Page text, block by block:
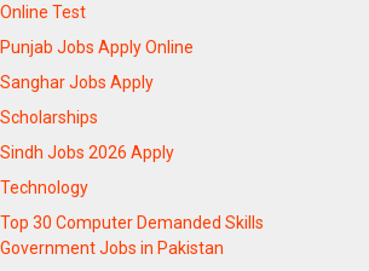
Online Test
Punjab Jobs Apply Online
Sanghar Jobs Apply
Scholarships
Sindh Jobs 2026 Apply
Technology
Top 30 Computer Demanded Skills
Government Jobs in Pakistan